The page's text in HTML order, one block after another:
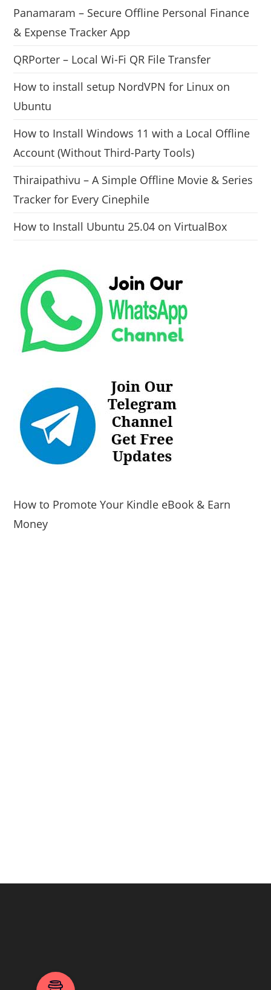
Panamaram – Secure Offline Personal Finance
& Expense Tracker App
QRPorter – Local Wi-Fi QR File Transfer
How to install setup NordVPN for Linux on
Ubuntu
How to Install Windows 11 with a Local Offline
Account (Without Third-Party Tools)
Thiraipathivu – A Simple Offline Movie & Series
Tracker for Every Cinephile
How to Install Ubuntu 25.04 on VirtualBox
How to Promote Your Kindle eBook & Earn
Money